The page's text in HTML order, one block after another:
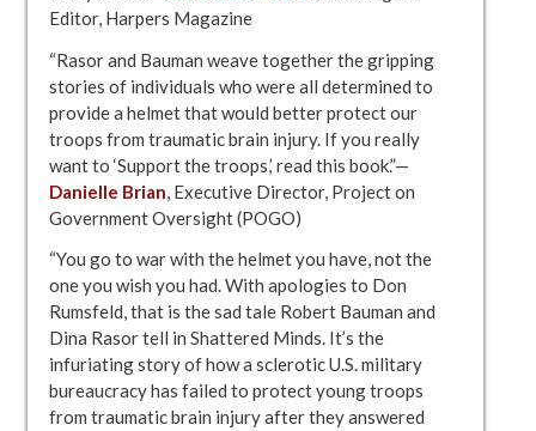
Editor, Harpers Magazine
“Rasor and Bauman weave together the gripping
stories of individuals who were all determined to
provide a helmet that would better protect our
troops from traumatic brain injury. If you really
want to ‘Support the troops,’ read this book.”—
Danielle Brian , Executive Director, Project on
Government Oversight (POGO)
“You go to war with the helmet you have, not the
one you wish you had. With apologies to Don
Rumsfeld, that is the sad tale Robert Bauman and
Dina Rasor tell in Shattered Minds. It’s the
infuriating story of how a sclerotic U.S. military
bureaucracy has failed to protect young troops
from traumatic brain injury after they answered